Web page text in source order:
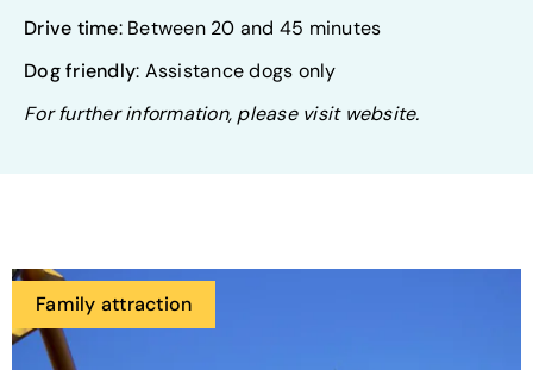
Drive time: Between 20 and 45 minutes
Dog friendly: Assistance dogs only
For further information, please visit website.
Family attraction